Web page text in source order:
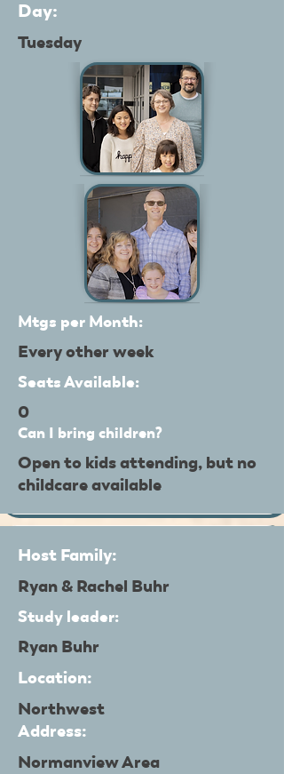
Day:
Tuesday
Mtgs per Month:
Every other week
Seats Available:
0
Can I bring children?
Open to kids attending, but no
childcare available
Host Family:
Ryan & Rachel Buhr
Study leader:
Ryan Buhr
Location:
Northwest
Address:
Normanview Area